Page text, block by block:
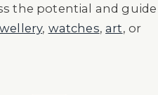
the potential and guide
, watches,art, or